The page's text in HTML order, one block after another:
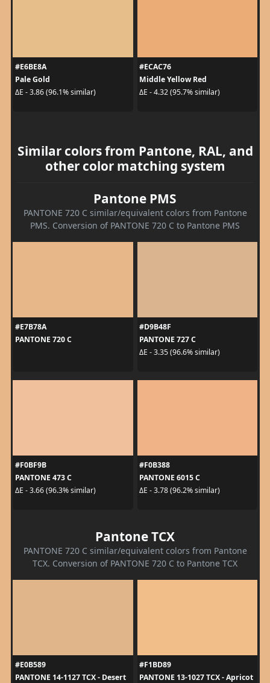
#E6BE8A
Pale Gold
ΔE - 3.86 (96.1% similar)
#ECAC76
Middle Yellow Red
ΔE - 4.32 (95.7% similar)
Similar colors from Pantone, RAL, and
other color matching system
Pantone PMS
PANTONE 720 C similar/equivalent colors from Pantone
PMS. Conversion of PANTONE 720 C to Pantone PMS
#E7B78A
PANTONE 720 C
#D9B48F
PANTONE 727 C
ΔE - 3.35 (96.6% similar)
#F0BF9B
PANTONE 473 C
ΔE - 3.66 (96.3% similar)
#F0B388
PANTONE 6015 C
ΔE - 3.78 (96.2% similar)
Pantone TCX
PANTONE 720 C similar/equivalent colors from Pantone
TCX. Conversion of PANTONE 720 C to Pantone TCX
#E0B589
PANTONE 14-1127 TCX - Desert
#F1BD89
PANTONE 13-1027 TCX - Apricot